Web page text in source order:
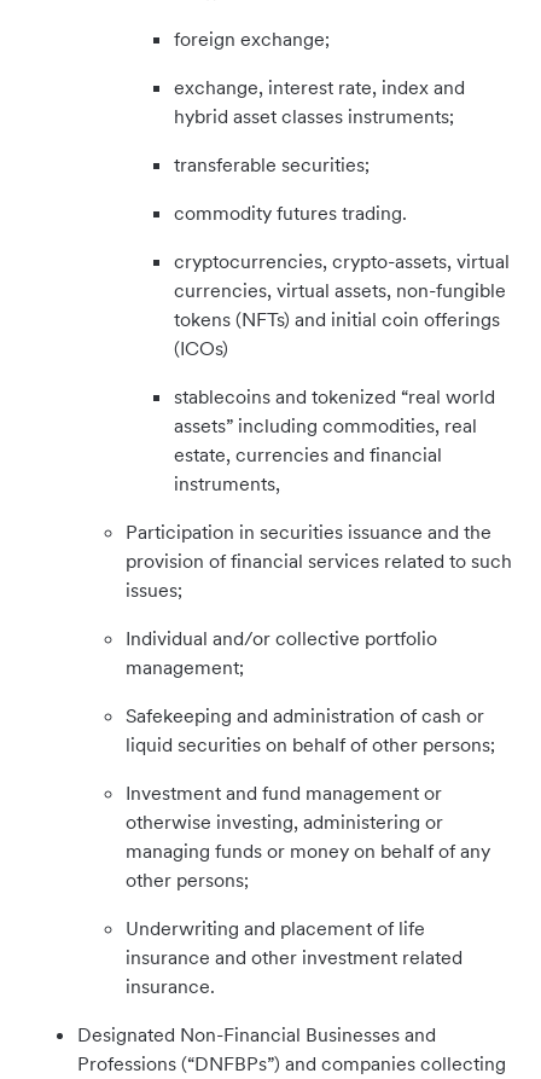
foreign exchange;
exchange, interest rate, index and
hybrid asset classes instruments;
transferable securities;
commodity futures trading.
cryptocurrencies, crypto-assets, virtual
currencies, virtual assets, non-fungible
tokens (NFTs) and initial coin offerings
(ICOs)
stablecoins and tokenized “real world
assets” including commodities, real
estate, currencies and financial
instruments,
Participation in securities issuance and the
provision of financial services related to such
issues;
Individual and/or collective portfolio
management;
Safekeeping and administration of cash or
liquid securities on behalf of other persons;
Investment and fund management or
otherwise investing, administering or
managing funds or money on behalf of any
other persons;
Underwriting and placement of life
insurance and other investment related
insurance.
Designated Non-Financial Businesses and
Professions (“DNFBPs”) and companies collecting